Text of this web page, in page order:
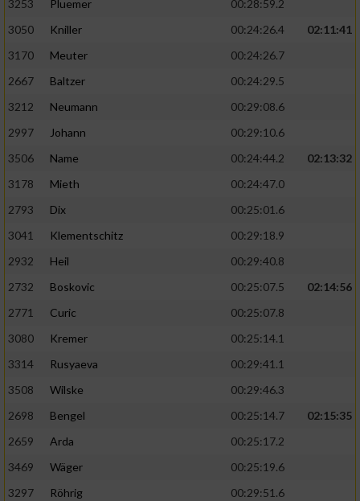
3253 Pluemer
00:28:59.2
3050
Kniller 00:24:26.4
02:11:41
3170
Meuter
00:24:26.7
2667
Baltzer
00:24:29.5
3212
Neumann
00:29:08.6
2997
Johann
00:29:10.6
3506
Name 00:24:44.2
02:13:32
3178
Mieth
00:24:47.0
2793
Dix
00:25:01.6
3041
Klementschitz
00:29:18.9
2932
Heil
00:29:40.8
2732
Boskovic 00:25:07.5
02:14:56
2771
Curic
00:25:07.8
3080
Kremer
00:25:14.1
3314
Rusyaeva
00:29:41.1
3508
Wilske
00:29:46.3
2698
Bengel 00:25:14.7
02:15:35
2659
Arda
00:25:17.2
3469
Wäger
00:25:19.6
3297
Röhrig
00:29:51.6